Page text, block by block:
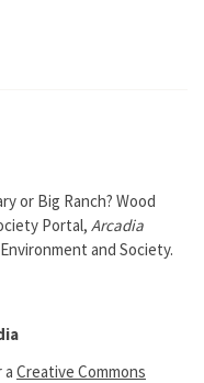
or Big Ranch? Wood
Portal, Arcadia
and Society.
a Creative Commons